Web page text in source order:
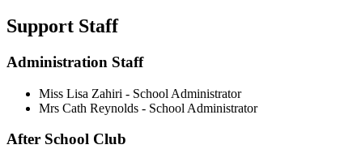
Support Staff
Administration Staff
Miss Lisa Zahiri - School Administrator
Mrs Cath Reynolds - School Administrator
After School Club